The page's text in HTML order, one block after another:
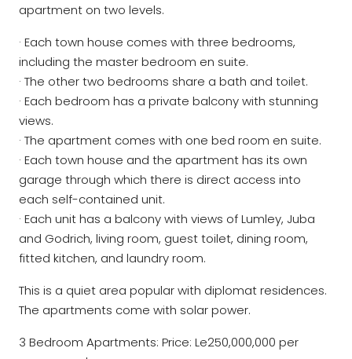
apartment on two levels.
· Each town house comes with three bedrooms,
including the master bedroom en suite.
· The other two bedrooms share a bath and toilet.
· Each bedroom has a private balcony with stunning
views.
· The apartment comes with one bed room en suite.
· Each town house and the apartment has its own
garage through which there is direct access into
each self-contained unit.
· Each unit has a balcony with views of Lumley, Juba
and Godrich, living room, guest toilet, dining room,
fitted kitchen, and laundry room.
This is a quiet area popular with diplomat residences.
The apartments come with solar power.
3 Bedroom Apartments: Price: Le250,000,000 per